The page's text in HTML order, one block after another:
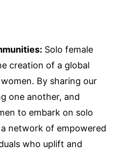
Solo female
creation of a global
By sharing our
one another, and
to embark on solo
network of empowered
who uplift and